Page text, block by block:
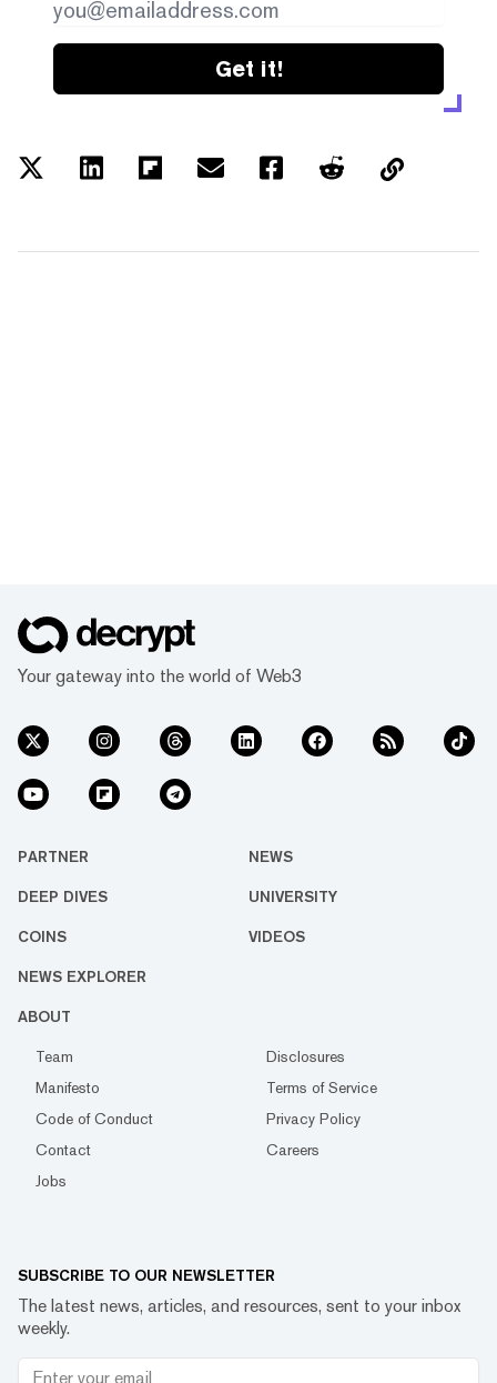
Get it!
Your gateway into the world of Web3
PARTNER NEWS
DEEP DIVES UNIVERSITY
COINS VIDEOS
NEWS EXPLORER
ABOUT
Team
Disclosures
Manifesto
Terms of Service
Code of Conduct
Privacy Policy
Contact
Careers
Jobs
SUBSCRIBE TO OUR NEWSLETTER
The latest news, articles, and resources, sent to your inbox
weekly.